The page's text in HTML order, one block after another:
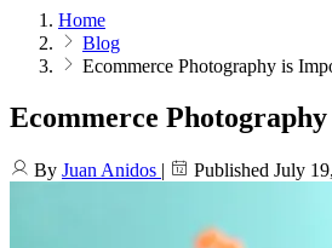
Home
Blog
Ecommerce Photography is
Ecommerce
By Juan Anidos | Published July